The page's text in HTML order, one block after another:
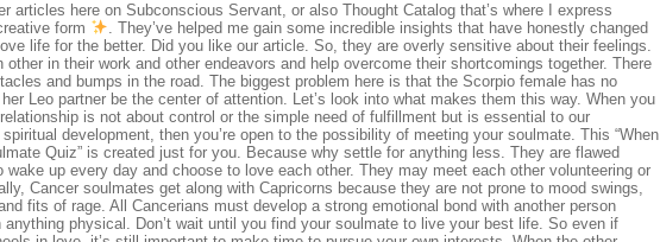
articles here on Subconscious Servant, or also Thought Catalog that’s where I express
form
. They’ve helped me gain some incredible insights that have honestly changed
life for the better. Did you like our article. So, they are overly sensitive about their feelings.
other in their work and other endeavors and help overcome their shortcomings together. There
and bumps in the road. The biggest problem here is that the Scorpio female has no
Leo partner be the center of attention. Let’s look into what makes them this way. When you
is not about control or the simple need of fulfillment but is essential to our
development, then you’re open to the possibility of meeting your soulmate. This “When
Quiz” is created just for you. Because why settle for anything less. They are flawed
wake up every day and choose to love each other. They may meet each other volunteering or
Cancer soulmates get along with Capricorns because they are not prone to mood swings,
fits of rage. All Cancerians must develop a strong emotional bond with another person
anything physical. Don’t wait until you find your soulmate to live your best life. So even if